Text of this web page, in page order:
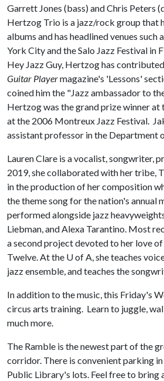
Garrett Jones (bass) and Chris Peters
Hertzog Trio is a jazz/rock group that
albums and has headlined venues such
York City and the Salo Jazz Festival in
Hey Jazz Guy, Hertzog has
Guitar Playermagazine's 'Lessons'
coined him the "Jazz ambassador to
Hertzog was the grand prize winner
at the 2006 Montreux Jazz Festival.
assistant professor in the Department
Lauren Clare is a vocalist, songwriter,
2019, she collaborated with her tribe,
in the production of her composition
the theme song for the nation's annual
performed alongside jazz
Liebman, and Alexa Tarantino. Most
a second project devoted to her love
Twelve. At the U of A , she teaches
jazz ensemble, and teaches the
In addition to the music, this Friday's
circus arts training. Learn to juggle,
much more.
The Ramble is the newest part of the
corridor. There is convenient parking
Public Library's lots. Feel free to bring